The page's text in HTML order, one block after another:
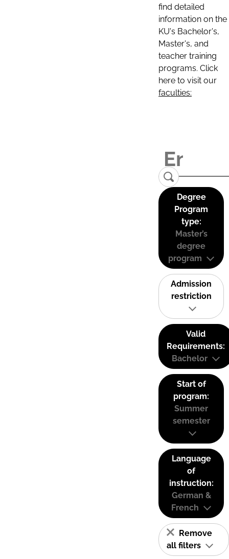
find detailed
information on the
KU's Bachelor's,
Master's, and
teacher training
programs. Click
here to visit our
faculties:
Degree
Program
type:
Master’s
degree
program
Admission
restriction
Valid
Requirements:
Bachelor
Start of
program:
Summer
semester
Language
of
instruction:
German &
French
Remove
all filters